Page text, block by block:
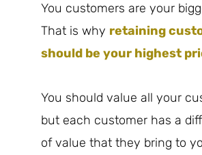
You customers are your
That is why retaining
should be your highest
You should value all your
but each customer has a
of value that they bring to